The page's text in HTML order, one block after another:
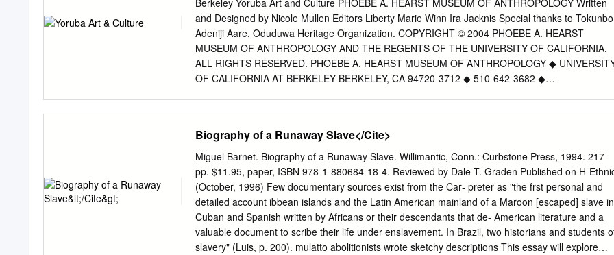
Brazil. it was in the 1980s at the end of the Military Coup of 1964 and the beginning of the so-
called democracy. it was a very conflicted time! i took a leave of absence from college and
in Berlin for a year, from 1988 to 1989.
Berkeley Yoruba Art and Culture PHOEBE A. HEARST MUSEUM OF ANTHROPOLOGY Written
and Designed by Nicole Mullen Editors Liberty Marie Winn Ira Jacknis Special thanks to Tokunbo
Adeniji Aare, Oduduwa Heritage Organization. COPYRIGHT © 2004 PHOEBE A. HEARST
MUSEUM OF ANTHROPOLOGY AND THE REGENTS OF THE UNIVERSITY OF CALIFORNIA.
ALL RIGHTS RESERVED. PHOEBE A. HEARST MUSEUM OF ANTHROPOLOGY ◆
OF CALIFORNIA AT BERKELEY BERKELEY, CA 94720-3712 ◆ 510-642-3682 ◆
Yoruba Kingdoms....................11 The Story of How the Yoruba Kingdoms Were
Created....................12 The Colonization and Independence of Nigeria....................13 Food,
Agriculture and Trade....................14 Sculpture....................15 Pottery....................16 Leather
and Beadwork....................17 Blacksmiths and Calabash Carvers....................18
Woodcarving....................19 Textiles....................20 Religious Beliefs....................21, 23
Myth....................22 Ifa Divination....................24, 25 Music and Dance....................26 Gelede
Festivals and Egugun Ceremonies....................27 Yoruba Diaspora....................28
Biography of a Runaway Slave</Cite>
Miguel Barnet. Biography of a Runaway Slave. Willimantic, Conn.: Curbstone Press, 1994. 217
pp. $11.95, paper, ISBN 978-1-880684-18-4. Reviewed by Dale T. Graden Published on H-
(October, 1996) Few documentary sources exist from the Car‐ preter as "the frst personal and
detailed account ibbean islands and the Latin American mainland of a Maroon [escaped] slave in
Cuban and Spanish written by Africans or their descendants that de‐ American literature and a
valuable document to scribe their life under enslavement. In Brazil, two historians and students
slavery" (Luis, p. 200). mulatto abolitionists wrote sketchy descriptions This essay will explore